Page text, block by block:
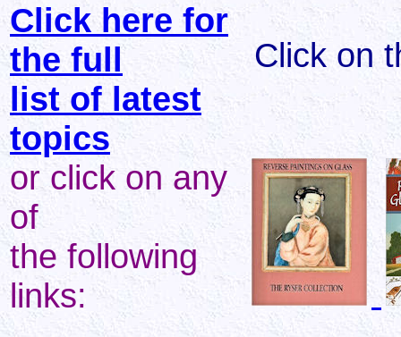
Click here for
the full
list of latest
topics
or click on any
of
the following
links:
Click on